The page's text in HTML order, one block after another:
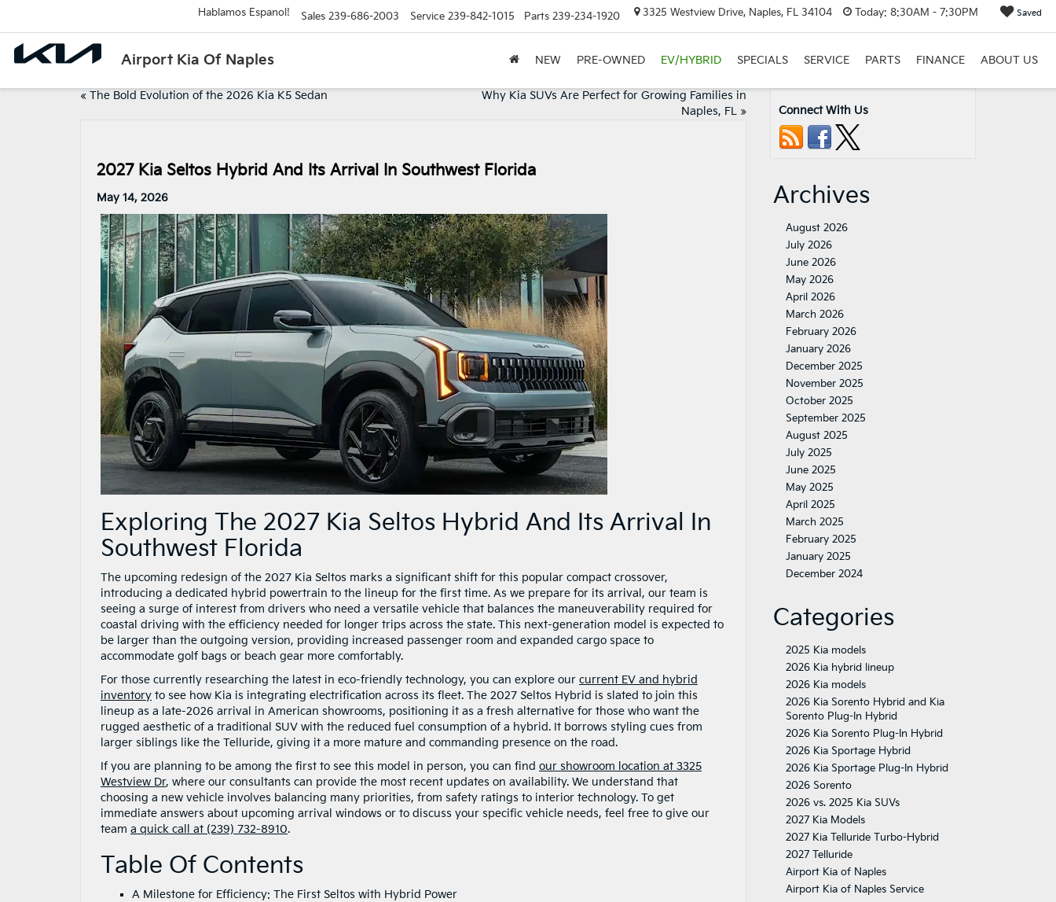
Airport Kia Of Naples
Hablamos Espanol! Sales 239-686-2003 Service 239-842-1015 Parts 239-234-1920 3325 Westview Drive, Naples, FL 34104 Today: 8:30AM - 7:30PM Saved
NEW PRE-OWNED EV/HYBRID SPECIALS SERVICE PARTS FINANCE ABOUT US
« The Bold Evolution of the 2026 Kia K5 Sedan
Why Kia SUVs Are Perfect for Growing Families in
Naples, FL»
2027 Kia Seltos Hybrid And Its Arrival In Southwest Florida
May 14, 2026
Exploring The 2027 Kia Seltos Hybrid And Its Arrival In
Southwest Florida
The upcoming redesign of the 2027 Kia Seltos marks a significant shift for this popular compact crossover,
introducing a dedicated hybrid powertrain to the lineup for the first time. As we prepare for its arrival, our team is
seeing a surge of interest from drivers who need a versatile vehicle that balances the maneuverability required for
coastal driving with the efficiency needed for longer trips across the state. This next-generation model is expected to
be larger than the outgoing version, providing increased passenger room and expanded cargo space to
accommodate golf bags or beach gear more comfortably.
For those currently researching the latest in eco-friendly technology, you can explore our current EV and hybrid
inventory to see how Kia is integrating electrification across its fleet. The 2027 Seltos Hybrid is slated to join this
lineup as a late-2026 arrival in American showrooms, positioning it as a fresh alternative for those who want the
rugged aesthetic of a traditional SUV with the reduced fuel consumption of a hybrid. It borrows styling cues from
larger siblings like the Telluride, giving it a more mature and commanding presence on the road.
If you are planning to be among the first to see this model in person, you can find our showroom location at 3325
Westview Dr, where our consultants can provide the most recent updates on availability. We understand that
choosing a new vehicle involves balancing many priorities, from safety ratings to interior technology. To get
immediate answers about upcoming arrival windows or to discuss your specific vehicle needs, feel free to give our
team a quick call at (239) 732-8910.
Table Of Contents
A Milestone for Efficiency: The First Seltos with Hybrid Power
Connect With Us
Archives
August 2026
July 2026
June 2026
May 2026
April 2026
March 2026
February 2026
January 2026
December 2025
November 2025
October 2025
September 2025
August 2025
July 2025
June 2025
May 2025
April 2025
March 2025
February 2025
January 2025
December 2024
Categories
2025 Kia models
2026 Kia hybrid lineup
2026 Kia models
2026 Kia Sorento Hybrid and Kia
Sorento Plug-In Hybrid
2026 Kia Sorento Plug-In Hybrid
2026 Kia Sportage Hybrid
2026 Kia Sportage Plug-In Hybrid
2026 Sorento
2026 vs. 2025 Kia SUVs
2027 Kia Models
2027 Kia Telluride Turbo-Hybrid
2027 Telluride
Airport Kia of Naples
Airport Kia of Naples Service